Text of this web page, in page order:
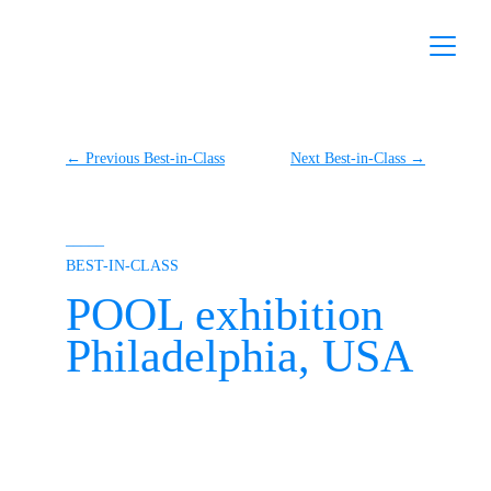
← Previous Best-in-Class Next Best-in-Class →
POOL exhibition
Philadelphia, USA
–––––
BEST-IN-CLASS